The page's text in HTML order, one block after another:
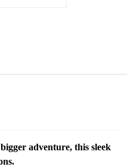
adventure, this sleek